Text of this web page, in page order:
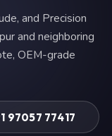
and Precision
and neighboring
OEM-grade
97057 77417